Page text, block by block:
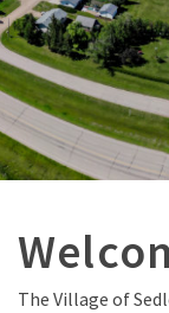
The Village of